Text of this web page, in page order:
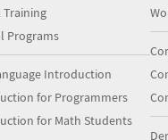
Training
Programs
Introduction
for Programmers
for Math Students